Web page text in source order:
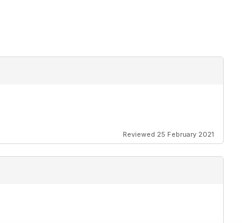
Reviewed 25 February 2021